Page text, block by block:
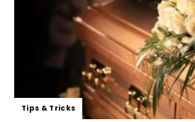
Tips & Tricks